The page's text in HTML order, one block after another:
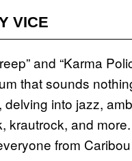
VICE
and “Karma
that sounds
into jazz,
krautrock, and more.
from